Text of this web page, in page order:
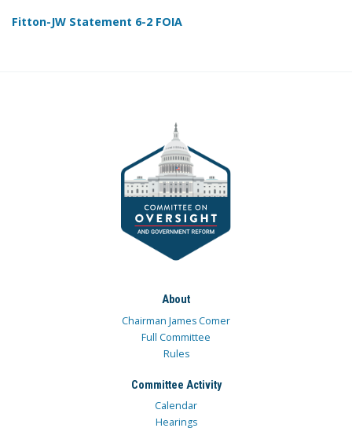
Fitton-JW Statement 6-2 FOIA
About
Chairman James Comer
Full Committee
Rules
Committee Activity
Calendar
Hearings